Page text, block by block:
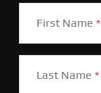
First Name *
Last Name *